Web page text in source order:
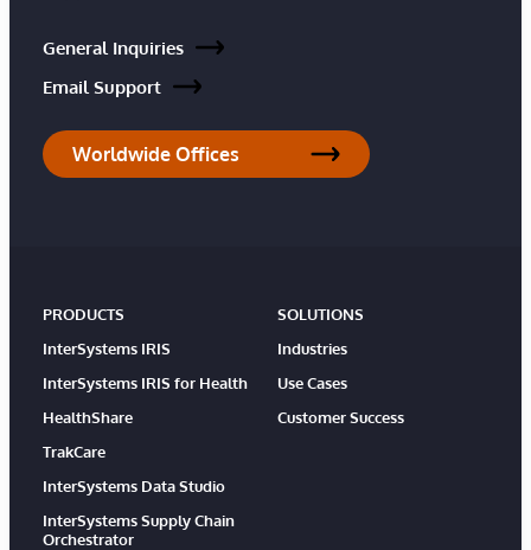
General Inquiries
Email Support
Worldwide Offices
PRODUCTS
InterSystems IRIS
InterSystems IRIS for Health
HealthShare
TrakCare
InterSystems Data Studio
InterSystems Supply Chain
Orchestrator
SOLUTIONS
Industries
Use Cases
Customer Success